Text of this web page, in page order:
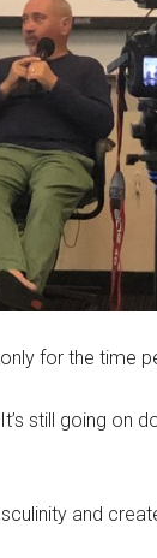
for the time
still going on
and